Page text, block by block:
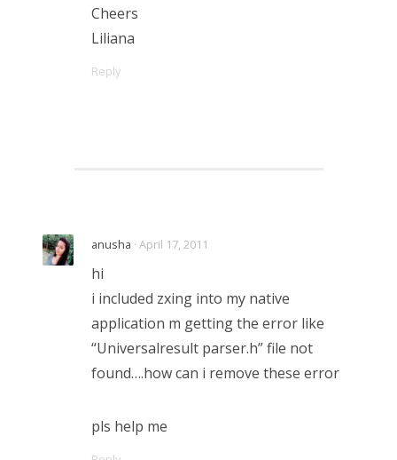
Cheers
Liliana
Reply
anusha · April 17, 2011
hi
i included zxing into my native
application m getting the error like
“Universalresult parser.h” file not
found….how can i remove these error
pls help me